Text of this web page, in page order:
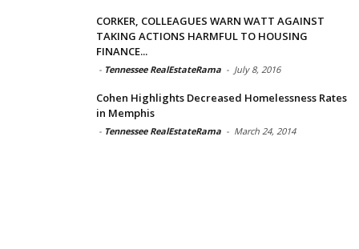
CORKER, COLLEAGUES WARN WATT AGAINST
TAKING ACTIONS HARMFUL TO HOUSING
FINANCE...
- Tennessee RealEstateRama - July 8, 2016
Cohen Highlights Decreased Homelessness Rates
in Memphis
- Tennessee RealEstateRama - March 24, 2014